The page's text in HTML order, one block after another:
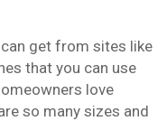
get from sites like
that you can use
love
so many sizes and